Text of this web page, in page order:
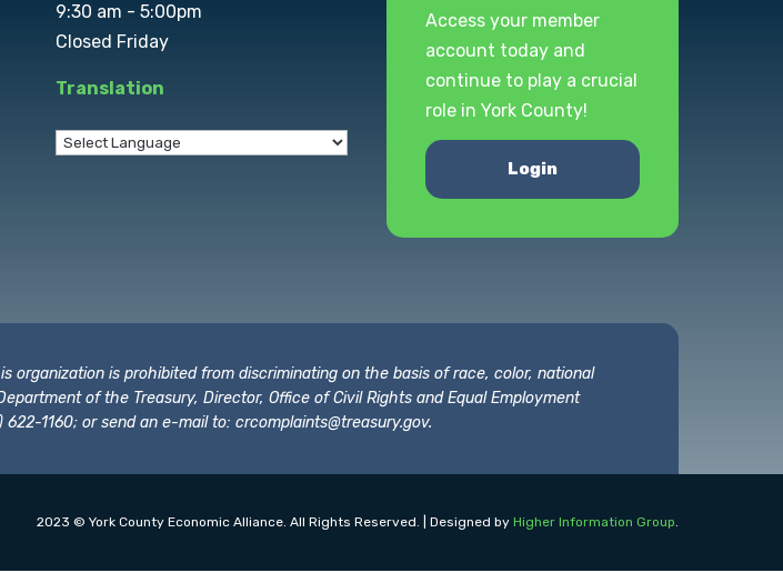
9:30 am - 5:00pm
Closed Friday
Translation
Access your member
account today and
continue to play a crucial
role in York County!
Login
is prohibited from discriminating on the basis of race, color, national
of the Treasury, Director, Office of Civil Rights and Equal Employment
622-1160; or send an e-mail to:crcomplaints@treasury.gov.
2023 © York County Economic Alliance. All Rights Reserved. | Designed by Higher Information Group.